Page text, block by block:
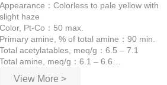
Appearance：Colorless to pale yellow with
slight haze
Color, Pt-Co：50 max.
Primary amine, % of total amine：90 min.
Total acetylatables, meq/g：6.5 – 7.1
Total amine, meq/g：6.1 – 6.6
View More >